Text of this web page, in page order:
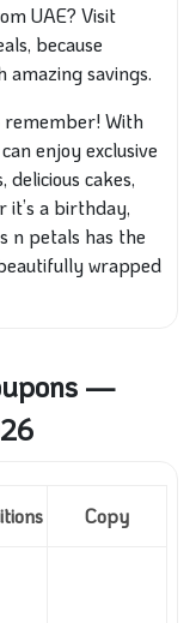
UAE? Visit
because
amazing savings.
remember! With
enjoy exclusive
cakes,
it’s a birthday,
n petals has the
wrapped
—
Copy